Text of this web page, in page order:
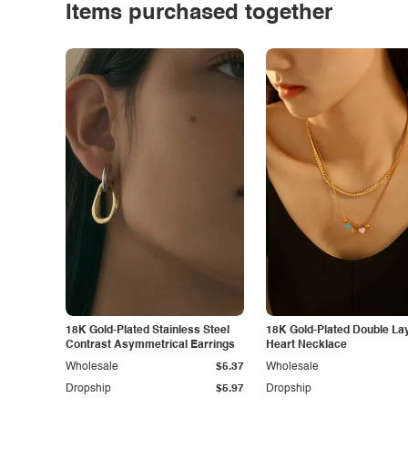
Items purchased together
18K Gold-Plated Stainless Steel
Contrast Asymmetrical Earrings
Dropship $5.97
Wholesale $5.37
18K Gold-Plated Double
Heart Necklace
Dropship
Wholesale